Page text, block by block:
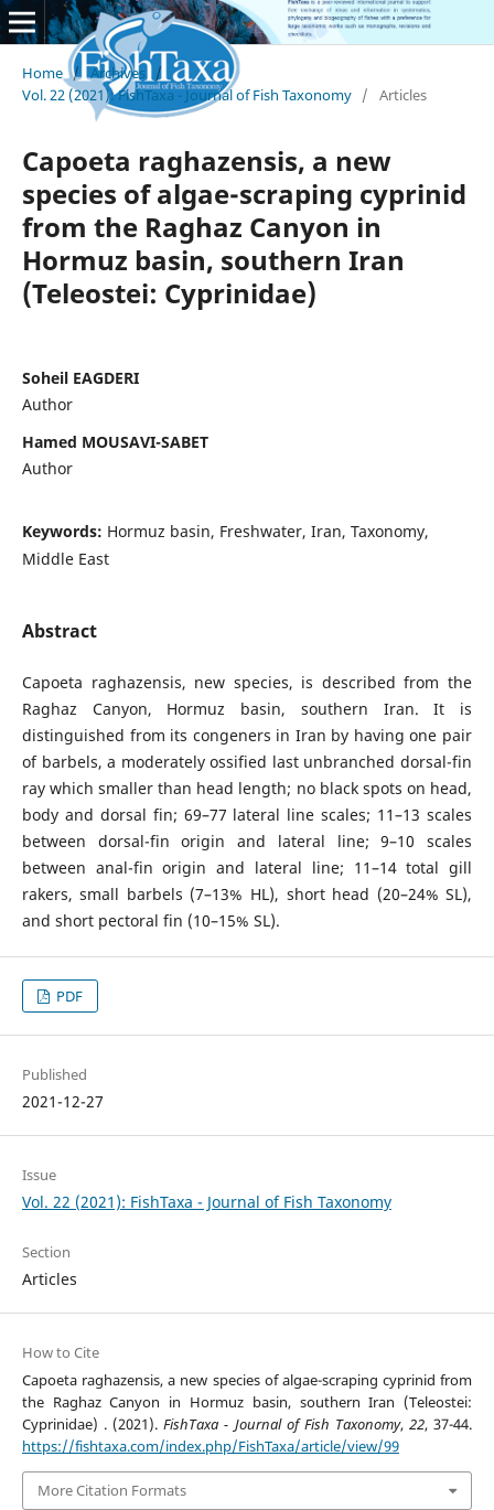
Home / Archives /
Vol. 22 (2021): FishTaxa - Journal of Fish Taxonomy / Articles
Capoeta raghazensis, a new
species of algae-scraping cyprinid
from the Raghaz Canyon in
Hormuz basin, southern Iran
(Teleostei: Cyprinidae)
Soheil EAGDERI
Author
Hamed MOUSAVI-SABET
Author
Keywords: Hormuz basin, Freshwater, Iran, Taxonomy,
Middle East
Abstract
Capoeta raghazensis, new species, is described from the
Raghaz Canyon, Hormuz basin, southern Iran. It is
distinguished from its congeners in Iran by having one pair
of barbels, a moderately ossified last unbranched dorsal-fin
ray which smaller than head length; no black spots on head,
body and dorsal fin; 69–77 lateral line scales; 11–13 scales
between dorsal-fin origin and lateral line; 9–10 scales
between anal-fin origin and lateral line; 11–14 total gill
rakers, small barbels (7–13% HL), short head (20–24% SL),
and short pectoral fin (10–15% SL).
PDF
Published
2021-12-27
Issue
Vol. 22 (2021): FishTaxa - Journal of Fish Taxonomy
Section
Articles
How to Cite
Capoeta raghazensis, a new species of algae-scraping cyprinid from
the Raghaz Canyon in Hormuz basin, southern Iran (Teleostei:
Cyprinidae) . (2021).FishTaxa - Journal of Fish Taxonomy, 22, 37-44.
https://fishtaxa.com/index.php/FishTaxa/article/view/99
More Citation Formats